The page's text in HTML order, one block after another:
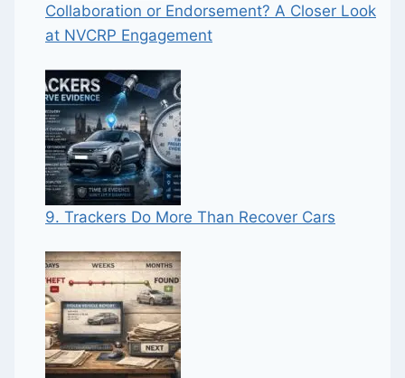
Collaboration or Endorsement? A Closer Look
at NVCRP Engagement
9. Trackers Do More Than Recover Cars